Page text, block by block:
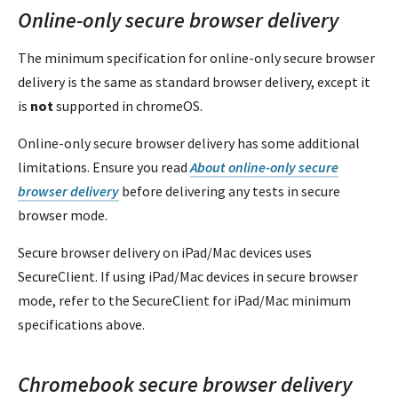
Online-only secure browser delivery
The minimum specification for online-only secure browser
delivery is the same as standard browser delivery, except it
is notsupported in chromeOS.
Online-only secure browser delivery has some additional
limitations. Ensure you readAbout online-only secure
browser delivery before delivering any tests in secure
browser mode.
Secure browser delivery on iPad/Mac devices uses
SecureClient. If using iPad/Mac devices in secure browser
mode, refer to the SecureClient for iPad/Mac minimum
specifications above.
Chromebook secure browser delivery